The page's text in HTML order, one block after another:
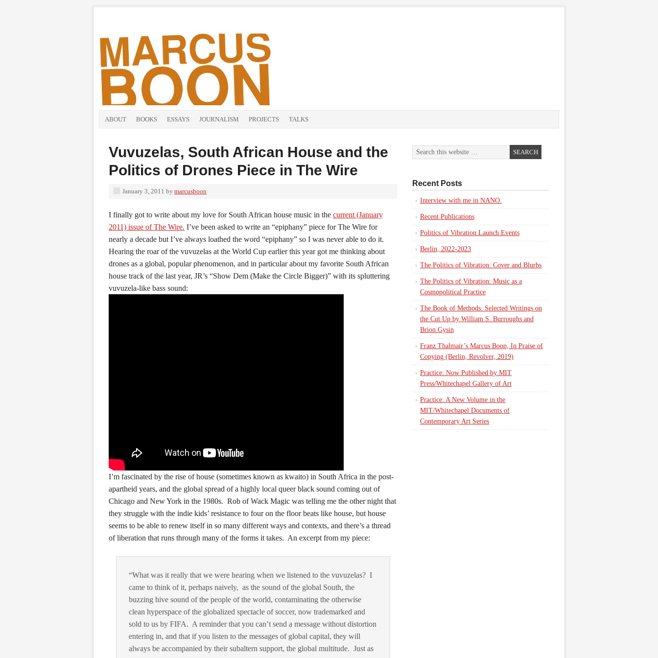
ABOUT BOOKS ESSAYS JOURNALISM PROJECTS TALKS
Vuvuzelas, South African House and the
Politics of Drones Piece in The Wire
January 3, 2011 by marcusboon
I finally got to write about my love for South African house music in the current (January
2011) issue of The Wire. I’ve been asked to write an “epiphany” piece for The Wire for
nearly a decade but I’ve always loathed the word “epiphany” so I was never able to do it.
Hearing the roar of the vuvuzelas at the World Cup earlier this year got me thinking about
drones as a global, popular phenomenon, and in particular about my favorite South African
house track of the last year, JR’s “Show Dem (Make the Circle Bigger)” with its spluttering
vuvuzela-like bass sound:
I’m fascinated by the rise of house (sometimes known as kwaito) in South Africa in the post-
apartheid years, and the global spread of a highly local queer black sound coming out of
Chicago and New York in the 1980s. Rob of Wack Magic was telling me the other night that
they struggle with the indie kids’ resistance to four on the floor beats like house, but house
seems to be able to renew itself in so many different ways and contexts, and there’s a thread
of liberation that runs through many of the forms it takes. An excerpt from my piece:
“What was it really that we were hearing when we listened to the vuvuzelas? I
came to think of it, perhaps naively, as the sound of the global South, the
buzzing hive sound of the people of the world, contaminating the otherwise
clean hyperspace of the globalized spectacle of soccer, now trademarked and
sold to us by FIFA. A reminder that you can’t send a message without distortion
entering in, and that if you listen to the messages of global capital, they will
always be accompanied by their subaltern support, the global multitude. Just as
Recent Posts
Interview with me in NANO.
Recent Publications
Politics of Vibration Launch Events
Berlin, 2022-2023
The Politics of Vibration: Cover and Blurbs
The Politics of Vibration: Music as a
Cosmopolitical Practice
The Book of Methods: Selected Writings on
the Cut Up by William S. Burroughs and
Brion Gysin
Franz Thalmair’s Marcus Boon, In Praise of
Copying (Berlin, Revolver, 2019)
Practice: Now Published by MIT
Press/Whitechapel Gallery of Art
Practice: A New Volume in the
MIT/Whitechapel Documents of
Contemporary Art Series